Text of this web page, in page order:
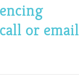
or email